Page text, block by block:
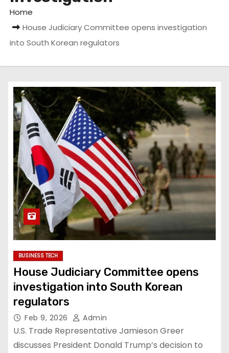
Home
House Judiciary Committee opens investigation
into South Korean regulators
BUSINESS TECH
House Judiciary Committee opens
investigation into South Korean
regulators
Feb 9, 2026 Admin
U.S. Trade Representative Jamieson Greer
discusses President Donald Trump’s decision to